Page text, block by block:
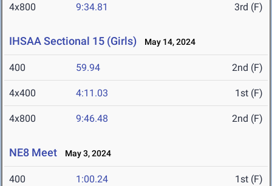
4x800 9:34.81 3rd (F)
IHSAA Sectional 15 (Girls) May 14, 2024
400 59.94 2nd (F)
4x400 4:11.03 1st (F)
4x800 9:46.48 2nd (F)
NE8 Meet May 3, 2024
400 1:00.24 1st (F)